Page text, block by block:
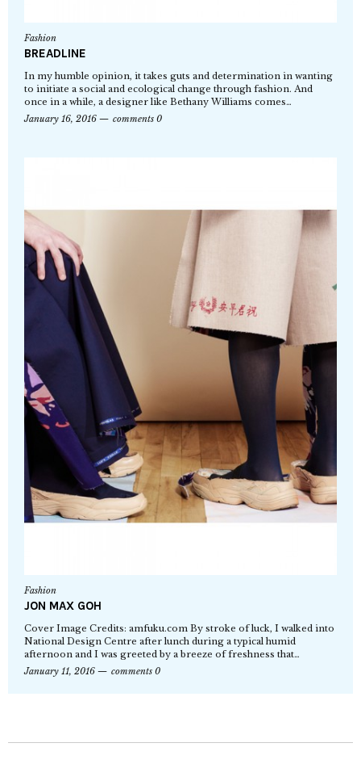
Fashion
BREADLINE
In my humble opinion, it takes guts and determination in wanting
to initiate a social and ecological change through fashion. And
once in a while, a designer like Bethany Williams comes…
January 16, 2016
comments 0
Fashion
JON MAX GOH
Cover Image Credits: amfuku.com By stroke of luck, I walked into
National Design Centre after lunch during a typical humid
afternoon and I was greeted by a breeze of freshness that…
January 11, 2016
comments 0